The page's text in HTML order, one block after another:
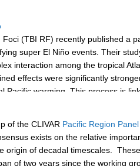
(TBI RF) recently published a
super El Niño events. Their
interaction among the tropical
effects were significantly
warming. This process is
to the formation of a super El
of the CLIVAR Pacific Region Panel
exists on the relative
origin of decadal timescales.
of two years since the working